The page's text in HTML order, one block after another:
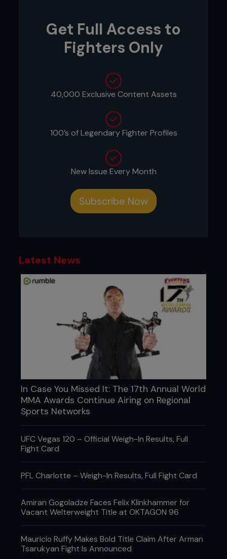
“In my opinion Holly Holm is already the GOAT of
women’s combat sports. She was considered the
greatest female boxer to ever compete and now
she has defeated the greatest female MMA fighter
Jon Jones hails his teammate and new UFC
“I heard the Bellagio (casino) had to shut down for
over an hour because they didn’t have enough
money in the cage to pay everybody from the
Holly Holm bets.”
UFC president Dana White reveals the fallout
from Holm’s upset success
Get Full Access to
Fighters Only
40,000 Exclusive Content Assets
100’s of Legendary Fighter Profiles
New Issue Every Month
Subscribe Now
Latest News
In Case You Missed It: The 17th Annual World
MMA Awards Continue Airing on Regional
Sports Networks
UFC Vegas 120 – Official Weigh-In Results, Full
Fight Card
PFL Charlotte – Weigh-In Results, Full Fight Card
Amiran Gogoladze Faces Felix Klinkhammer for
Vacant Welterweight Title at OKTAGON 96
Mauricio Ruffy Makes Bold Title Claim After Arman
Tsarukyan Fight Is Announced